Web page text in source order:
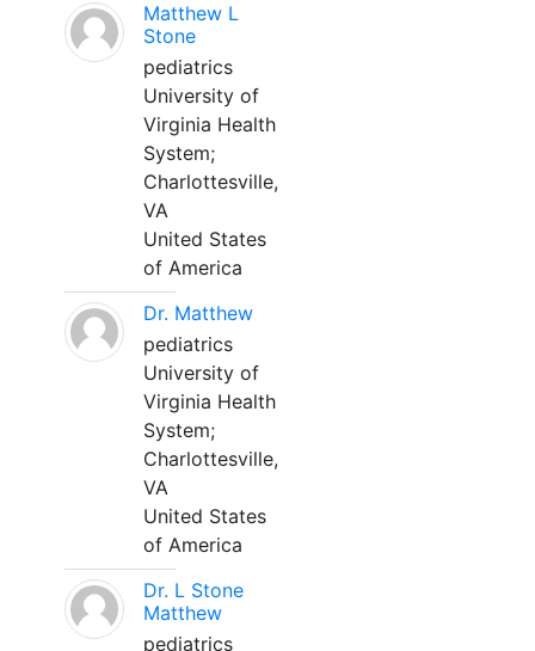
Matthew L
Stone
pediatrics
University of
Virginia Health
System;
Charlottesville,
VA
United States
of America
Dr. Matthew
pediatrics
University of
Virginia Health
System;
Charlottesville,
VA
United States
of America
Dr. L Stone
Matthew
pediatrics